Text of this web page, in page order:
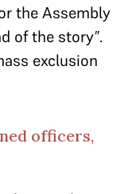
the Assembly
of the story”.
exclusion
officers,